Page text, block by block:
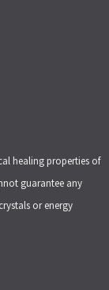
healing properties of
guarantee any
or energy